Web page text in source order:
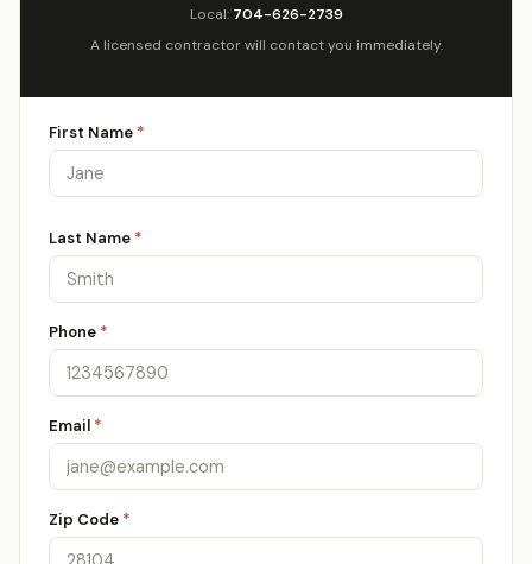
Local: 704-626-2739
A licensed contractor will contact you immediately.
First Name *
Last Name *
Phone *
Email *
Zip Code *